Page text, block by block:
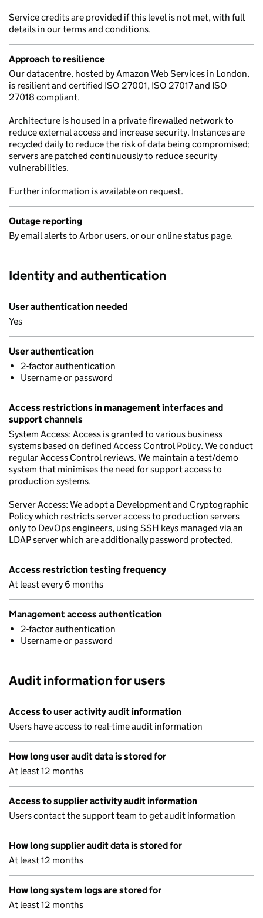
Service credits are provided if this level is not met, with full
details in our terms and conditions.
Approach to resilience
Our datacentre, hosted by Amazon Web Services in London,
is resilient and certified ISO 27001, ISO 27017 and ISO
27018 compliant.
Architecture is housed in a private firewalled network to
reduce external access and increase security. Instances are
recycled daily to reduce the risk of data being compromised;
servers are patched continuously to reduce security
vulnerabilities.
Further information is available on request.
Outage reporting
By email alerts to Arbor users, or our online status page.
Identity and authentication
User authentication needed
Yes
User authentication
2-factor authentication
Username or password
Access restrictions in management interfaces and
support channels
System Access: Access is granted to various business
systems based on defined Access Control Policy. We conduct
regular Access Control reviews. We maintain a test/demo
system that minimises the need for support access to
production systems.
Server Access: We adopt a Development and Cryptographic
Policy which restricts server access to production servers
only to DevOps engineers, using SSH keys managed via an
LDAP server which are additionally password protected.
Access restriction testing frequency
At least every 6 months
Management access authentication
2-factor authentication
Username or password
Audit information for users
Access to user activity audit information
Users have access to real-time audit information
How long user audit data is stored for
At least 12 months
Access to supplier activity audit information
Users contact the support team to get audit information
How long supplier audit data is stored for
At least 12 months
How long system logs are stored for
At least 12 months